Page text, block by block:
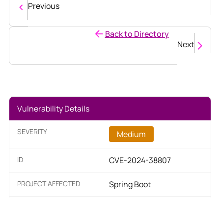
Previous
Back to Directory
Next
Vulnerability Details
SEVERITY Medium
ID CVE-2024-38807
PROJECT AFFECTED Spring Boot